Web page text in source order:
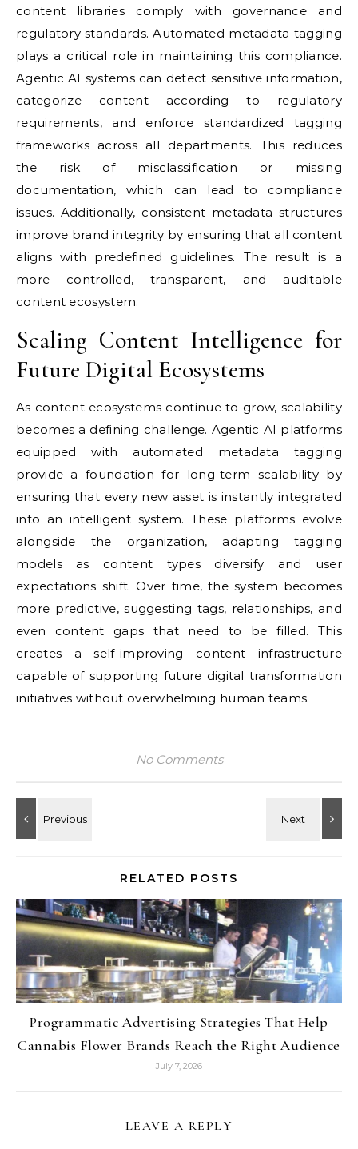
content libraries comply with governance and
regulatory standards. Automated metadata tagging
plays a critical role in maintaining this compliance.
Agentic AI systems can detect sensitive information,
categorize content according to regulatory
requirements, and enforce standardized tagging
frameworks across all departments. This reduces
the risk of misclassification or missing
documentation, which can lead to compliance
issues. Additionally, consistent metadata structures
improve brand integrity by ensuring that all content
aligns with predefined guidelines. The result is a
more controlled, transparent, and auditable
content ecosystem.
Scaling Content Intelligence for
Future Digital Ecosystems
As content ecosystems continue to grow, scalability
becomes a defining challenge. Agentic AI platforms
equipped with automated metadata tagging
provide a foundation for long-term scalability by
ensuring that every new asset is instantly integrated
into an intelligent system. These platforms evolve
alongside the organization, adapting tagging
models as content types diversify and user
expectations shift. Over time, the system becomes
more predictive, suggesting tags, relationships, and
even content gaps that need to be filled. This
creates a self-improving content infrastructure
capable of supporting future digital transformation
initiatives without overwhelming human teams.
No Comments
RELATED POSTS
Programmatic Advertising Strategies That Help
Cannabis Flower Brands Reach the Right Audience
July 7, 2026
LEAVE A REPLY